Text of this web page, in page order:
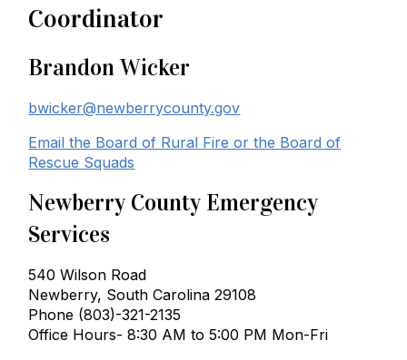
Coordinator
Brandon Wicker
bwicker@newberrycounty.gov
Email the Board of Rural Fire or the Board of
Rescue Squads
Newberry County Emergency
Services
540 Wilson Road
Newberry, South Carolina 29108
Phone (803)-321-2135
Office Hours- 8:30 AM to 5:00 PM Mon-Fri